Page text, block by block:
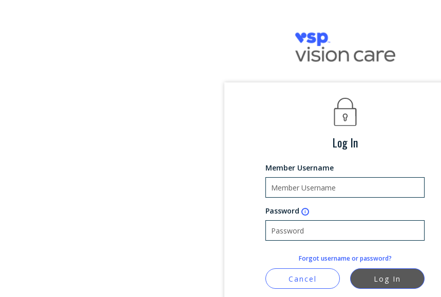
Log In
Member Username
Password
Forgot username or password?
Cancel Log In